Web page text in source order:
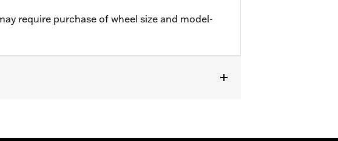
require purchase of wheel size and model-